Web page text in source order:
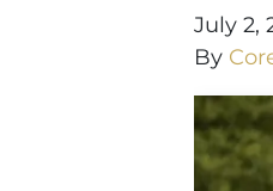
July 2,
By